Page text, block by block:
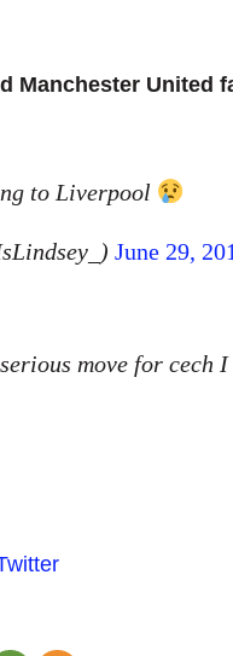
Manchester United
to Liverpool
June 29,
move for cech